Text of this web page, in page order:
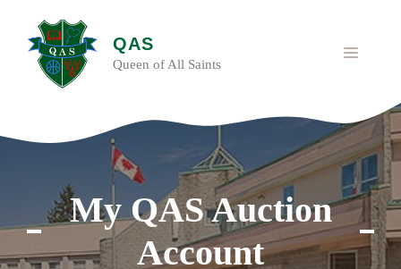
content
QAS
Queen of All Saints
MENU
My QAS Auction
Account